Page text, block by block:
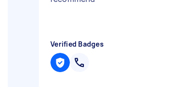
Verified Badges